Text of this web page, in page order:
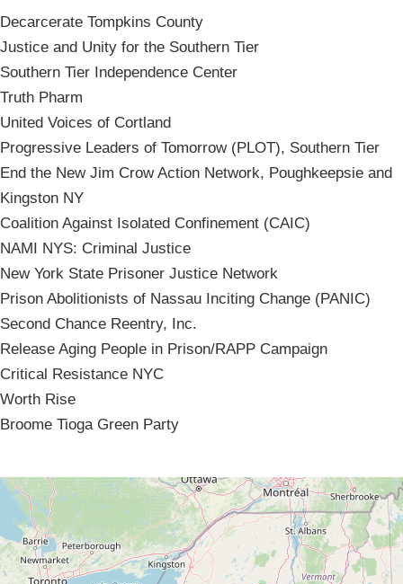
Decarcerate Tompkins County
Justice and Unity for the Southern Tier
Southern Tier Independence Center
Truth Pharm
United Voices of Cortland
Progressive Leaders of Tomorrow (PLOT), Southern Tier
End the New Jim Crow Action Network, Poughkeepsie and
Kingston NY
Coalition Against Isolated Confinement (CAIC)
NAMI NYS: Criminal Justice
New York State Prisoner Justice Network
Prison Abolitionists of Nassau Inciting Change (PANIC)
Second Chance Reentry, Inc.
Release Aging People in Prison/RAPP Campaign
Critical Resistance NYC
Worth Rise
Broome Tioga Green Party